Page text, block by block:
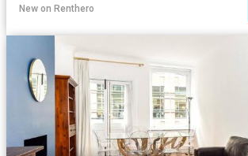
New on Renthero